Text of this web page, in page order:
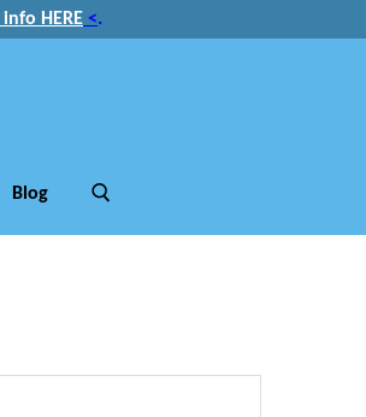
HERE <.
Blog